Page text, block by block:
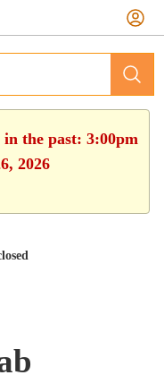
the past: 3:00pm
2026